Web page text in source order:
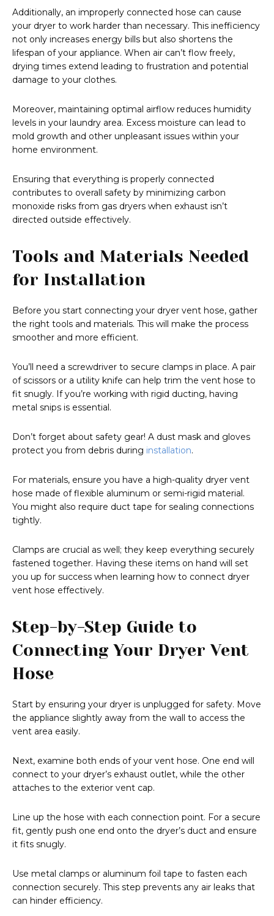
Additionally, an improperly connected hose can cause
your dryer to work harder than necessary. This inefficiency
not only increases energy bills but also shortens the
lifespan of your appliance. When air can’t flow freely,
drying times extend leading to frustration and potential
damage to your clothes.
Moreover, maintaining optimal airflow reduces humidity
levels in your laundry area. Excess moisture can lead to
mold growth and other unpleasant issues within your
home environment.
Ensuring that everything is properly connected
contributes to overall safety by minimizing carbon
monoxide risks from gas dryers when exhaust isn’t
directed outside effectively.
Tools and Materials Needed
for Installation
Before you start connecting your dryer vent hose, gather
the right tools and materials. This will make the process
smoother and more efficient.
You’ll need a screwdriver to secure clamps in place. A pair
of scissors or a utility knife can help trim the vent hose to
fit snugly. If you’re working with rigid ducting, having
metal snips is essential.
Don’t forget about safety gear! A dust mask and gloves
protect you from debris during installation.
For materials, ensure you have a high-quality dryer vent
hose made of flexible aluminum or semi-rigid material.
You might also require duct tape for sealing connections
tightly.
Clamps are crucial as well; they keep everything securely
fastened together. Having these items on hand will set
you up for success when learning how to connect dryer
vent hose effectively.
Step-by-Step Guide to
Connecting Your Dryer Vent
Hose
Start by ensuring your dryer is unplugged for safety. Move
the appliance slightly away from the wall to access the
vent area easily.
Next, examine both ends of your vent hose. One end will
connect to your dryer’s exhaust outlet, while the other
attaches to the exterior vent cap.
Line up the hose with each connection point. For a secure
fit, gently push one end onto the dryer’s duct and ensure
it fits snugly.
Use metal clamps or aluminum foil tape to fasten each
connection securely. This step prevents any air leaks that
can hinder efficiency.